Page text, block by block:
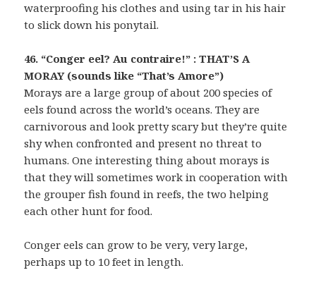
waterproofing his clothes and using tar in his hair
to slick down his ponytail.
46. “Conger eel? Au contraire!” : THAT’S A
MORAY (sounds like “That’s Amore”)
Morays are a large group of about 200 species of
eels found across the world’s oceans. They are
carnivorous and look pretty scary but they’re quite
shy when confronted and present no threat to
humans. One interesting thing about morays is
that they will sometimes work in cooperation with
the grouper fish found in reefs, the two helping
each other hunt for food.
Conger eels can grow to be very, very large,
perhaps up to 10 feet in length.